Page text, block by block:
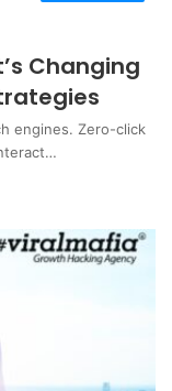
Changing
engines. Zero-click